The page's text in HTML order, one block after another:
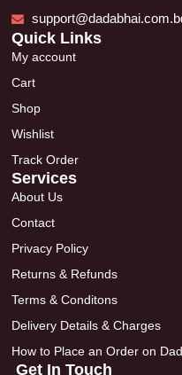
Quick Links
My account
Cart
Shop
Wishlist
Track Order
Services
About Us
Contact
Privacy Policy
Returns & Refunds
Terms & Conditons
Delivery Details & Charges
How to Place an Order on
Get In Touch